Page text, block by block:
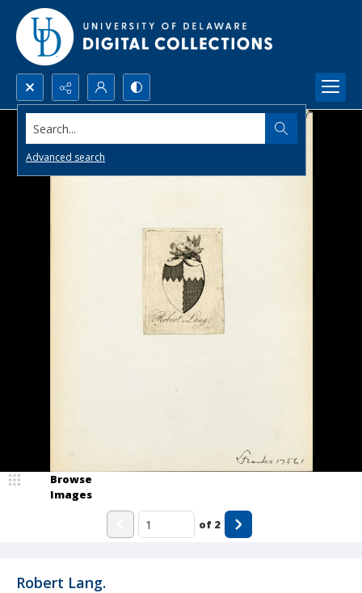
Search...
Advanced search
Robert Lang.
Browse
Images
of 2